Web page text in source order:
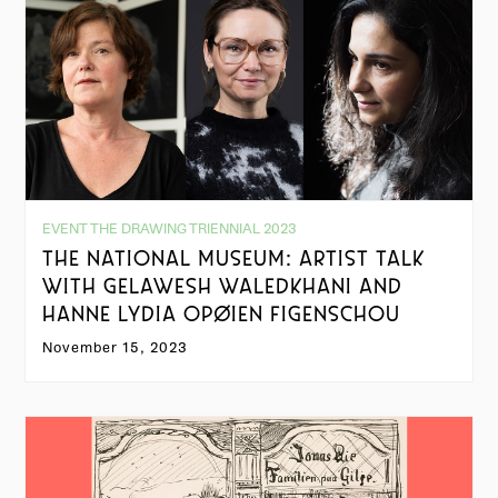
EVENT THE DRAWING TRIENNIAL 2023
THE NATIONAL MUSEUM: ARTIST TALK
WITH GELAWESH WALEDKHANI AND
HANNE LYDIA OPØIEN FIGENSCHOU
November 15, 2023